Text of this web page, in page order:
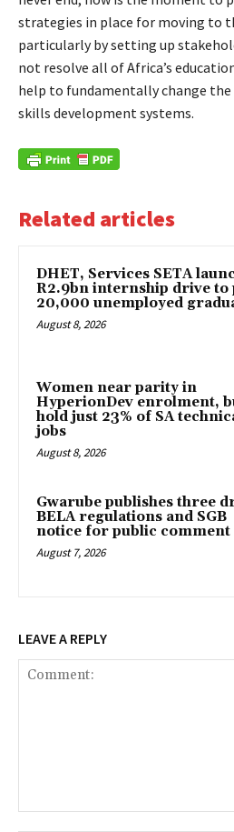
strategies in place for moving to
particularly by setting up
not resolve all of Africa’s
help to fundamentally change
skills development systems.
Related articles
DHET, Services SETA
R2.9bn internship drive to
20,000 unemployed
August 8, 2026
Women near parity in
HyperionDev enrolment,
hold just 23% of SA
jobs
August 8, 2026
Gwarube publishes three
BELA regulations and SGB
notice for public comment
August 7, 2026
LEAVE A REPLY